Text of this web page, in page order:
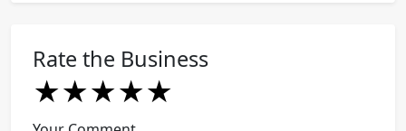
Rate the Business
★
★★
★★★
★★★★
★★★★★